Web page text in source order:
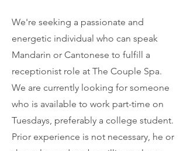
We're seeking a passionate and
energetic individual who can speak
Mandarin or Cantonese to fulfill a
receptionist role at The Couple Spa.
We are currently looking for someone
who is available to work part-time on
Tuesdays, preferably a college student.
Prior experience is not necessary, he or